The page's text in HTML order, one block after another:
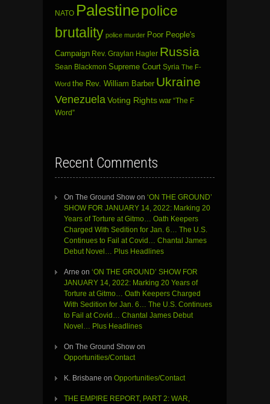
NATO Palestinepolice
brutality police murder Poor People's
Campaign Rev. Graylan Hagler Russia
Sean Blackmon Supreme Court Syria The F-
Word the Rev. William Barber Ukraine
Venezuela Voting Rights war “The F
Word”
Recent Comments
On The Ground Show on ‘ON THE GROUND’
SHOW FOR JANUARY 14, 2022: Marking 20
Years of Torture at Gitmo… Oath Keepers
Charged With Sedition for Jan. 6… The U.S.
Continues to Fail at Covid… Chantal James
Debut Novel… Plus Headlines
Arne on ‘ON THE GROUND’ SHOW FOR
JANUARY 14, 2022: Marking 20 Years of
Torture at Gitmo… Oath Keepers Charged
With Sedition for Jan. 6… The U.S. Continues
to Fail at Covid… Chantal James Debut
Novel… Plus Headlines
On The Ground Show on
Opportunities/Contact
K. Brisbane on Opportunities/Contact
THE EMPIRE REPORT, PART 2: WAR,